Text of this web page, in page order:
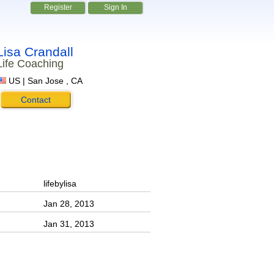
Sign In
Register
Crandall
Coaching
US | San Jose , CA
Contact
lifebylisa
Jan 28, 2013
Jan 31, 2013